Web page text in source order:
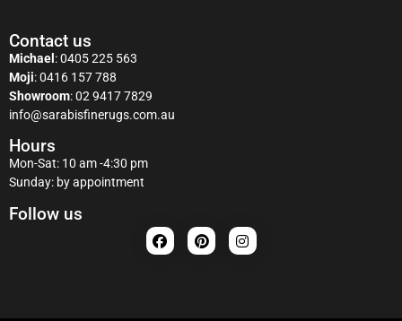
Contact us
Michael :0405 225 563
Moji:0416 157 788
Showroom:02 9417 7829
info@sarabisfinerugs.com.au
Hours
Mon-Sat: 10 am -4:30 pm
Sunday: by appointment
Follow us